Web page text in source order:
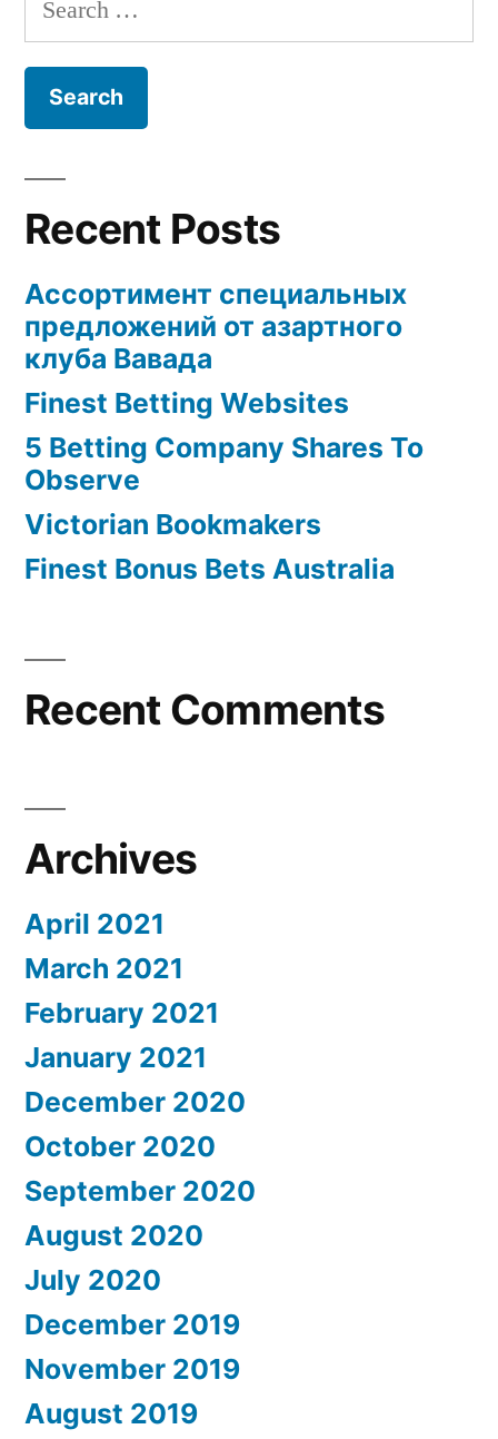
for:
Recent Posts
Ассортимент специальных
предложений от азартного
клуба Вавада
Finest Betting Websites
5 Betting Company Shares To
Observe
Victorian Bookmakers
Finest Bonus Bets Australia
Recent Comments
Archives
April 2021
March 2021
February 2021
January 2021
December 2020
October 2020
September 2020
August 2020
July 2020
December 2019
November 2019
August 2019